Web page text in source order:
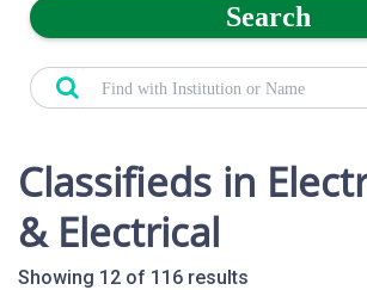
Search
Classifieds in
& Electrical
Showing 12 of 116 results